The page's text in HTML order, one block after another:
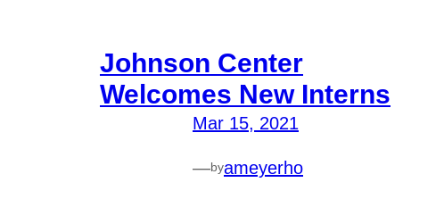
Johnson Center
Welcomes New Interns
Mar 15, 2021
—byameyerho